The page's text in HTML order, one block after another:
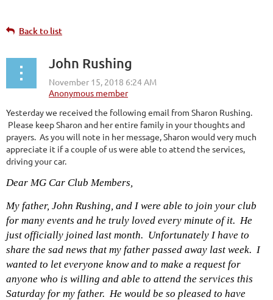
Back to list
John Rushing
Yesterday we received the following email from Sharon Rushing.
Please keep Sharon and her entire family in your thoughts and
prayers. As you will note in her message, Sharon would very much
appreciate it if a couple of us were able to attend the services,
driving your car.
Dear MG Car Club Members,
My father, John Rushing, and I were able to join your club
for many events and he truly loved every minute of it. He
just officially joined last month. Unfortunately I have to
share the sad news that my father passed away last week. I
wanted to let everyone know and to make a request for
anyone who is willing and able to attend the services this
Saturday for my father. He would be so pleased to have